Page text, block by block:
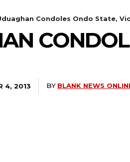
Condoles Ondo State,
4, 2013 BY BLANK NEWS